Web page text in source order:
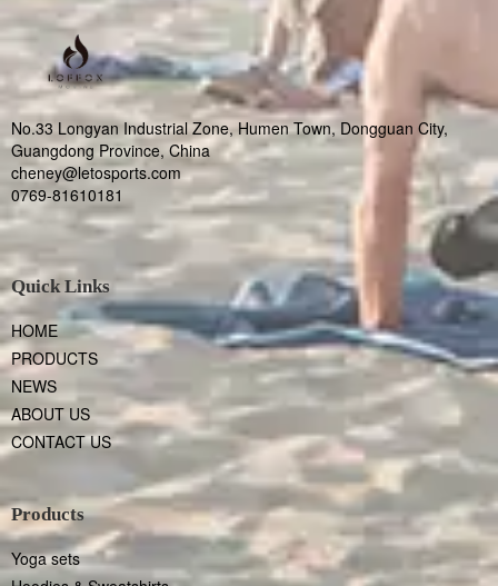
No.33 Longyan Industrial Zone, Humen Town, Dongguan City,
Guangdong Province, China
cheney@letosports.com
0769-81610181
Quick Links
HOME
PRODUCTS
NEWS
ABOUT US
CONTACT US
Products
Yoga sets